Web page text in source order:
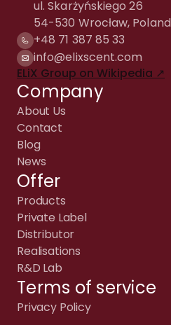
ul. Skarżyńskiego 26
54-530 Wrocław, Poland
+48 71 387 85 33
info@elixscent.com
ELiX Group on Wikipedia ↗
Company
About Us
Contact
Blog
News
Offer
Products
Private Label
Distributor
Realisations
R&D Lab
Terms of service
Privacy Policy